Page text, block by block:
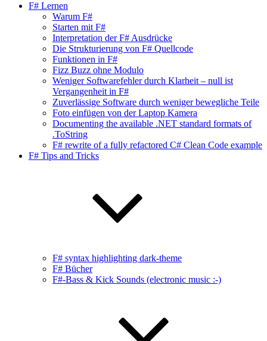
F# Lernen
Warum F#
Starten mit F#
Interpretation der F# Ausdrücke
Die Strukturierung von F# Quellcode
Funktionen in F#
Fizz Buzz ohne Modulo
Weniger Softwarefehler durch Klarheit – null ist
Vergangenheit in F#
Zuverlässige Software durch weniger bewegliche Teile
Foto einfügen von der Laptop Kamera
Documenting the available .NET standard formats of
.ToString
F# rewrite of a fully refactored C# Clean Code example
F# Tips and Tricks
F# syntax highlighting dark-theme
F# Bücher
F#-Bass & Kick Sounds (electronic music :-)